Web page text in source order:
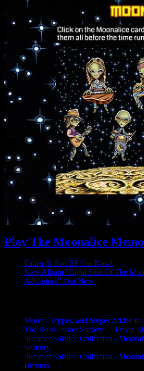
Play The Moonalice
Father & Son EP Out Now!
New Album “Light Side Of The
Adventure” Out Now!
Mouse, Tepper, and Singer Added
The Rock Poster Society
David
Summer Solstice Collection -
Seabury
Summer Solstice Collection -
Brenner